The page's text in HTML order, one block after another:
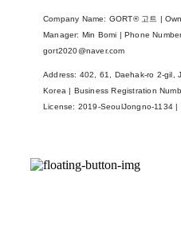
Company Name: GORT® 고트 |
Manager: Min Bomi | Phone
gort2020@naver.com
Address: 402, 61, Daehak-ro 2-gil,
Korea | Business Registration
License: 2019-SeoulJongno-1134 |